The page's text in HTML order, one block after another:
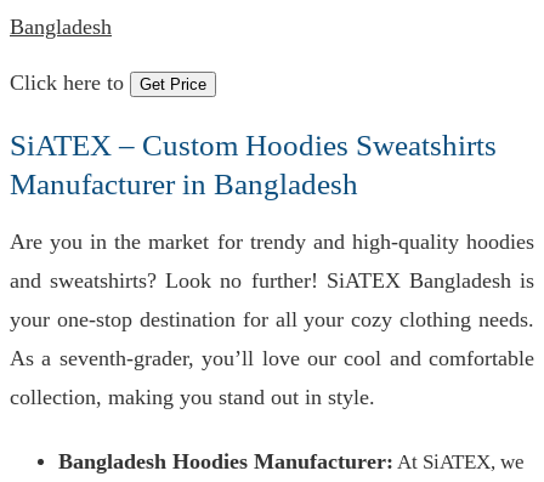
Bangladesh
Click here to Get Price
SiATEX – Custom Hoodies Sweatshirts
Manufacturer in Bangladesh
Are you in the market for trendy and high-quality hoodies
and sweatshirts? Look no further! SiATEX Bangladesh is
your one-stop destination for all your cozy clothing needs.
As a seventh-grader, you’ll love our cool and comfortable
collection, making you stand out in style.
Bangladesh Hoodies Manufacturer: At SiATEX, we